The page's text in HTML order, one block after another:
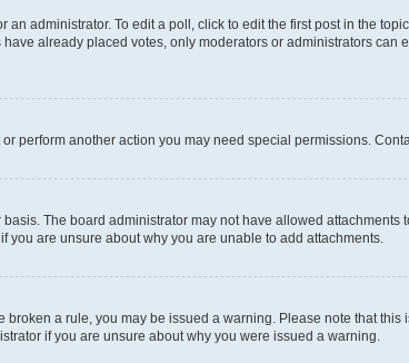
administrator. To edit a poll, click to edit the first post in the
already placed votes, only moderators or administrators can
perform another action you may need special permissions.
The board administrator may not have allowed
are unsure about why you are unable to add attachments.
a rule, you may be issued a warning. Please note that
if you are unsure about why you were issued a warning.